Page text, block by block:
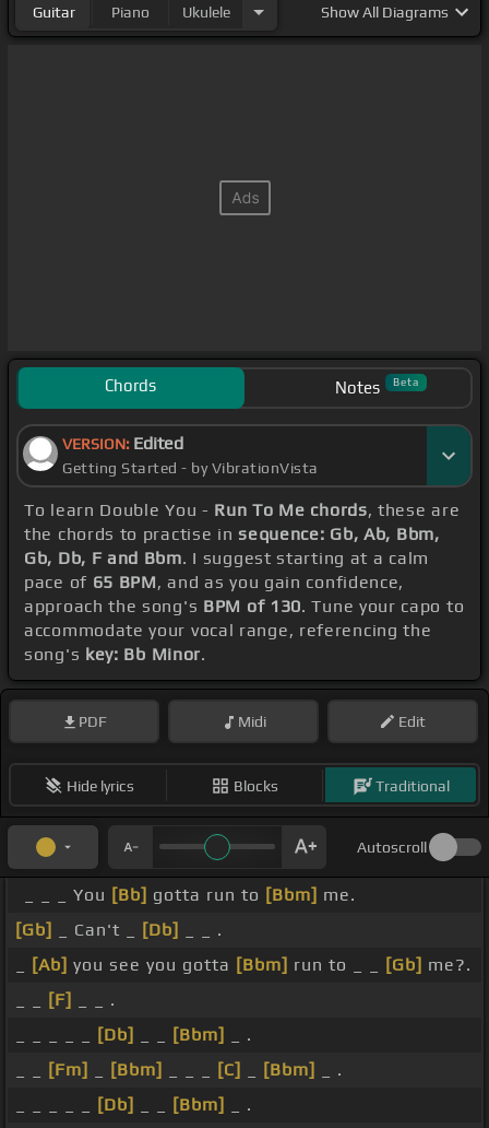
Guitar Piano Ukulele ShowAll Diagrams
Chords Notes Beta
VERSION: Edited
Getting Started - by VibrationVista
To learn Double You - Run To Me chords, these are
the chords to practise insequence: Gb, Ab, Bbm,
Gb, Db, F and Bbm. I suggest starting at a calm
pace of 65 BPM, and as you gain confidence,
approach the song's BPM of 130. Tune your capo to
accommodate your vocal range, referencing the
song's key: Bb Minor.
PDF Midi Edit
Hide lyrics Blocks Traditional
Autoscroll
_ _ _ You [Bb] gotta run to [Bbm] me.
[Gb]
_ Can't _ [Db]
_ _ .
[Ab] you see you gotta [Bbm] run to _ _ [Gb] me?.
[F]
_ _ .
[Db] [Bbm]
_ .
[Fm] [Bbm] [C] [Bbm]
_ .
[Db] [Bbm]
_ .